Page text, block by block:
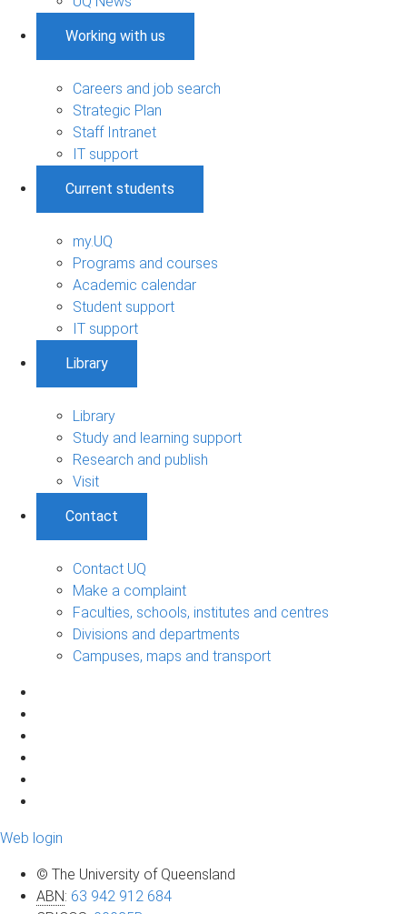
Working with us
Careers and job search
Strategic Plan
Staff Intranet
IT support
Current students
my.UQ
Programs and courses
Academic calendar
Student support
IT support
Library
Library
Study and learning support
Research and publish
Visit
Contact
Contact UQ
Make a complaint
Faculties, schools, institutes and centres
Divisions and departments
Campuses, maps and transport
Web login
© The University of Queensland
ABN: 63 942 912 684